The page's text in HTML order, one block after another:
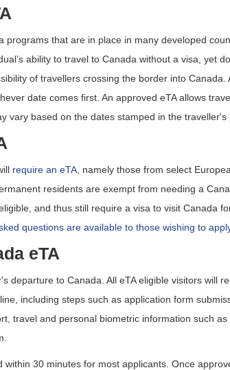
programs that are in place in many developed
ability to travel to Canada without a visa, yet
of travellers crossing the border into
date comes first. An approved eTA allows
vary based on the dates stamped in the
require an eTA , namely those from select
residents are exempt from needing a
and thus still require a visa to visit Canada
questions are available to those wishing to
eTA
departure to Canada. All eTA eligible visitors will
including steps such as application form
travel and personal biometric information such
30 minutes for most applicants. Once